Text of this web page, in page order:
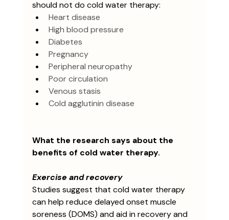
should not do cold water therapy:
Heart disease
High blood pressure
Diabetes
Pregnancy
Peripheral neuropathy
Poor circulation
Venous stasis
Cold agglutinin disease
What the research says about the
benefits of cold water therapy.
Exercise and recovery
Studies suggest that cold water therapy
can help reduce delayed onset muscle
soreness (DOMS) and aid in recovery and